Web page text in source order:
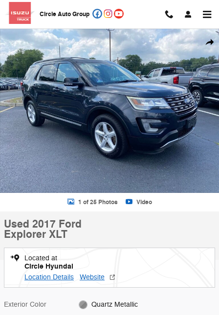
Circle Auto Group
Used 2017 Ford Explorer XLT SUV Photo 1 of 25
1 of 25 Photos Video
Used 2017 Ford
Explorer XLT
Located at
Circle Hyundai
Location Details Website
Exterior Color Quartz Metallic